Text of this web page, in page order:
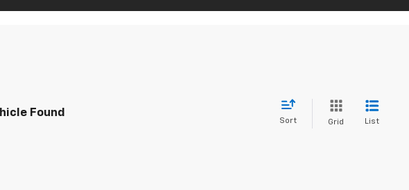
Found
Sort Grid List